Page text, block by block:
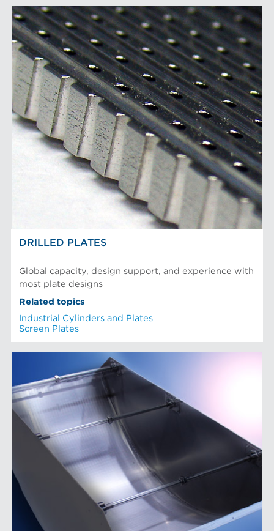
DRILLED PLATES
Global capacity, design support, and experience with
most plate designs
Related topics
Industrial Cylinders and Plates
Screen Plates